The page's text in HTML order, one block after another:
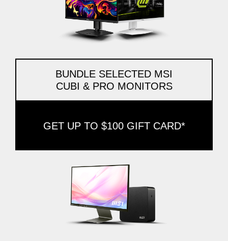
BUNDLE SELECTED MSI
CUBI & PRO MONITORS
GET UP TO $100 GIFT CARD*